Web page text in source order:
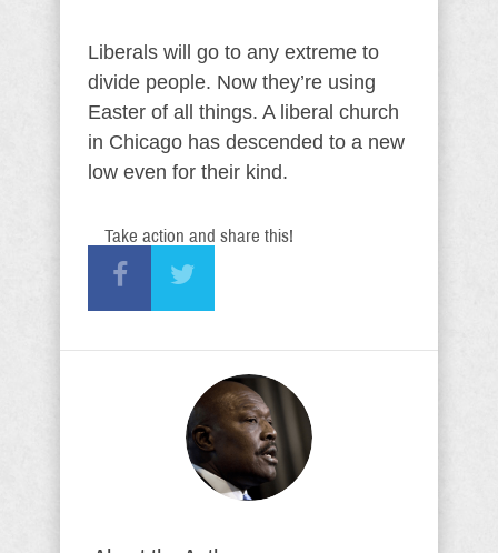
Liberals will go to any extreme to
divide people. Now they’re using
Easter of all things. A liberal church
in Chicago has descended to a new
low even for their kind.
Take action and share this!